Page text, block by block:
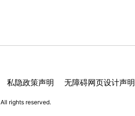
私隐政策声明 无障碍网页设计声明
All rights reserved.